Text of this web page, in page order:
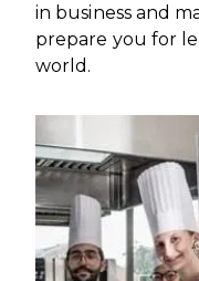
in business and
prepare you for
world.